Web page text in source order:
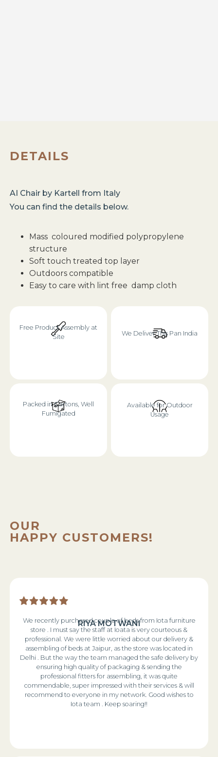
DETAILS
AI Chair by Kartell from Italy
You can find the details below.
Mass coloured modified polypropylene
structure
Soft touch treated top layer
Outdoors compatible
Easy to care with lint free damp cloth
Free Product Assembly at
Site
We Deliver This Pan India
Packed in Cartons, Well
Fumigated
Available for Outdoor
Usage
OUR
HAPPY CUSTOMERS!
RIYA MOTWANI
We recently purchased couple of beds from Iota furniture
store . I must say the staff at Ioata is very courteous &
professional. We were little worried about our delivery &
assembling of beds at Jaipur, as the store was located in
Delhi . But the way the team managed the safe delivery by
ensuring high quality of packaging & sending the
professional fitters for assembling, it was quite
commendable, super impressed with their services & will
recommend to everyone in my network. Good wishes to
Iota team . Keep soaring!!